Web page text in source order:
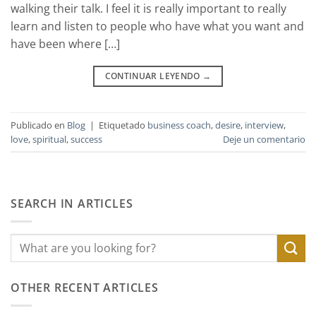
walking their talk. I feel it is really important to really
learn and listen to people who have what you want and
have been where […]
CONTINUAR LEYENDO →
Publicado en Blog | Etiquetado business coach,desire, interview,
love,spiritual,success Deje un comentario
SEARCH IN ARTICLES
OTHER RECENT ARTICLES